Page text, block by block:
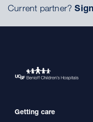
Current partner?
Getting care